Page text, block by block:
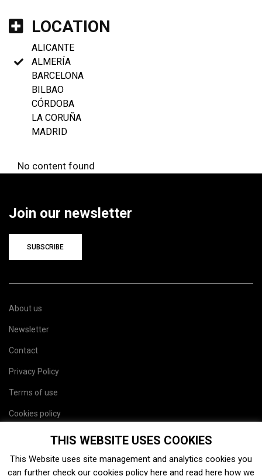
LOCATION
ALICANTE
ALMERÍA
BARCELONA
BILBAO
CÓRDOBA
LA CORUÑA
MADRID
No content found
Join our newsletter
SUBSCRIBE
About us
Newsletter
Contact
Privacy Policy
Terms of use
Cookies policy
THIS WEBSITE USES COOKIES
This Website uses site management and analytics cookies you
can further check our cookies policy here and read here how we